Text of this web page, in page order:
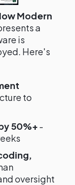
Modern
a
is
Here's
to
50%+ -
oversight